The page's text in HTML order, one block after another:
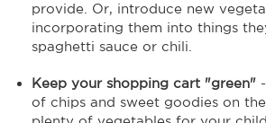
provide. Or, introduce new
incorporating them into things
spaghetti sauce or chili.
Keep your shopping cart "green"
of chips and sweet goodies on